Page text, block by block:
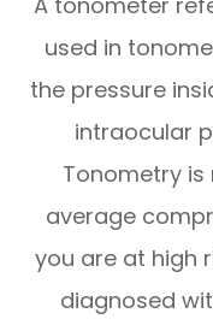
used in
the pressure
intraocular
Tonometry
average
you are at high
diagnosed